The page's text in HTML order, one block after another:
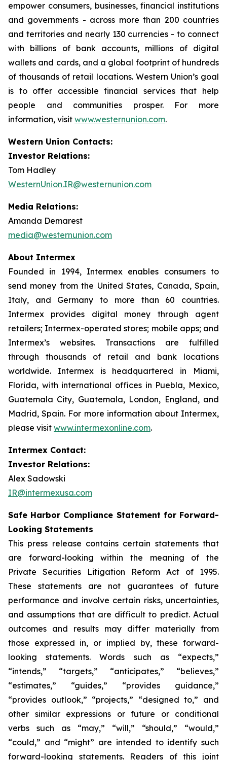
empower consumers, businesses, financial institutions
and governments - across more than 200 countries
and territories and nearly 130 currencies - to connect
with billions of bank accounts, millions of digital
wallets and cards, and a global footprint of hundreds
of thousands of retail locations. Western Union’s goal
is to offer accessible financial services that help
people and communities prosper. For more
information, visit www.westernunion.com.
Western Union Contacts:
Investor Relations:
Tom Hadley
WesternUnion.IR@westernunion.com
Media Relations:
Amanda Demarest
media@westernunion.com
About Intermex
Founded in 1994, Intermex enables consumers to
send money from the United States, Canada, Spain,
Italy, and Germany to more than 60 countries.
Intermex provides digital money through agent
retailers; Intermex-operated stores; mobile apps; and
Intermex’s websites. Transactions are fulfilled
through thousands of retail and bank locations
worldwide. Intermex is headquartered in Miami,
Florida, with international offices in Puebla, Mexico,
Guatemala City, Guatemala, London, England, and
Madrid, Spain. For more information about Intermex,
please visit www.intermexonline.com.
Intermex Contact:
Investor Relations:
Alex Sadowski
IR@intermexusa.com
Safe Harbor Compliance Statement for Forward-
Looking Statements
This press release contains certain statements that
are forward-looking within the meaning of the
Private Securities Litigation Reform Act of 1995.
These statements are not guarantees of future
performance and involve certain risks, uncertainties,
and assumptions that are difficult to predict. Actual
outcomes and results may differ materially from
those expressed in, or implied by, these forward-
looking statements. Words such as “expects,”
“intends,” “targets,” “anticipates,” “believes,”
“estimates,” “guides,” “provides guidance,”
“provides outlook,” “projects,” “designed to,” and
other similar expressions or future or conditional
verbs such as “may,” “will,” “should,” “would,”
“could,” and “might” are intended to identify such
forward-looking statements. Readers of this joint